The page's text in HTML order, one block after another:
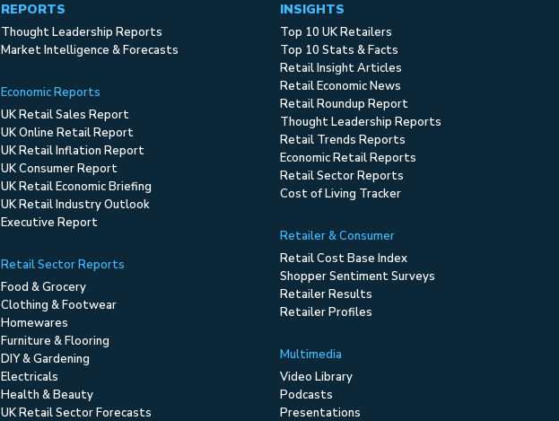
REPORTS
Thought Leadership Reports
Market Intelligence & Forecasts
Economic Reports
UK Retail Sales Report
UK Online Retail Report
UK Retail Inflation Report
UK Consumer Report
UK Retail Economic Briefing
UK Retail Industry Outlook
Executive Report
Retail Sector Reports
Food & Grocery
Clothing & Footwear
Homewares
Furniture & Flooring
DIY & Gardening
Electricals
Health & Beauty
UK Retail Sector Forecasts
INSIGHTS
Top 10 UK Retailers
Top 10 Stats & Facts
Retail Insight Articles
Retail Economic News
Retail Roundup Report
Thought Leadership Reports
Retail Trends Reports
Economic Retail Reports
Retail Sector Reports
Cost of Living Tracker
Retailer & Consumer
Retail Cost Base Index
Shopper Sentiment Surveys
Retailer Results
Retailer Profiles
Multimedia
Video Library
Podcasts
Presentations